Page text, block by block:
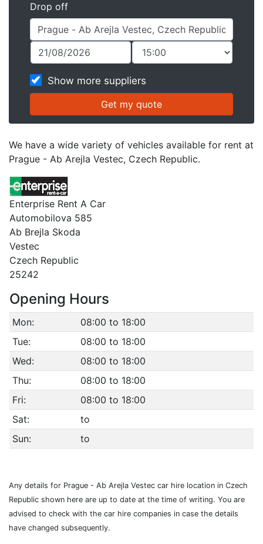
Drop off
Show more suppliers
We have a wide variety of vehicles available for rent at
Prague - Ab Arejla Vestec, Czech Republic.
Enterprise Rent A Car
Automobilova 585
Ab Brejla Skoda
Vestec
Czech Republic
25242
Opening Hours
Mon:
08:00 to 18:00
Tue:
08:00 to 18:00
Wed:
08:00 to 18:00
Thu:
08:00 to 18:00
Fri:
08:00 to 18:00
Sat:
to
Sun:
to
Any details for Prague - Ab Arejla Vestec car hire location in Czech
Republic shown here are up to date at the time of writing. You are
advised to check with the car hire companies in case the details
have changed subsequently.